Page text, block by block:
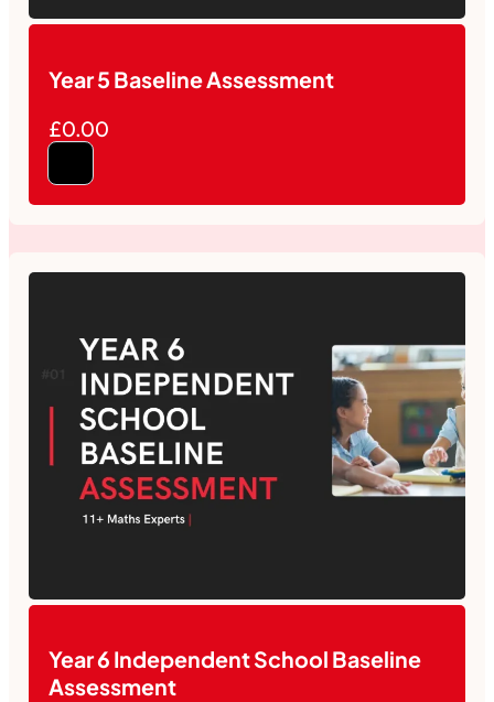
Year 5 Baseline Assessment
£0.00
Year 6 Independent School Baseline
Assessment